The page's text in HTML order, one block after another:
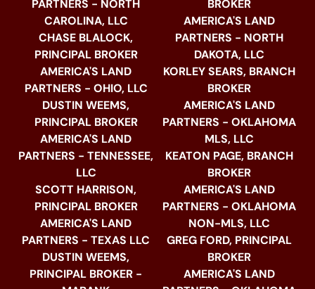
PARTNERS - NORTH
CAROLINA, LLC
CHASE BLALOCK,
PRINCIPAL BROKER
AMERICA'S LAND
PARTNERS - OHIO, LLC
DUSTIN WEEMS,
PRINCIPAL BROKER
AMERICA'S LAND
PARTNERS - TENNESSEE,
LLC
SCOTT HARRISON,
PRINCIPAL BROKER
AMERICA'S LAND
PARTNERS - TEXAS LLC
DUSTIN WEEMS,
PRINCIPAL BROKER -
BROKER
AMERICA'S LAND
PARTNERS - NORTH
DAKOTA, LLC
KORLEY SEARS, BRANCH
BROKER
AMERICA'S LAND
PARTNERS - OKLAHOMA
MLS, LLC
KEATON PAGE, BRANCH
BROKER
AMERICA'S LAND
PARTNERS - OKLAHOMA
NON-MLS, LLC
GREG FORD, PRINCIPAL
BROKER
AMERICA'S LAND